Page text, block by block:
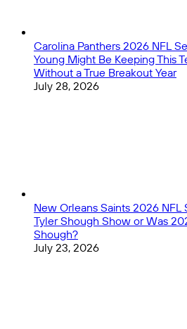
Carolina Panthers 2026 NFL
Young Might Be Keeping This
Without a True Breakout Year
July 28, 2026
New Orleans Saints 2026 NFL
Tyler Shough Show or Was
Shough?
July 23, 2026